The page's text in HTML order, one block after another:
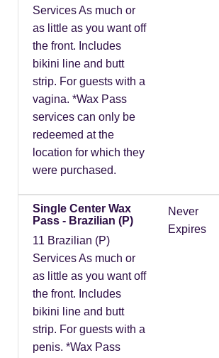
Services As much or
as little as you want off
the front. Includes
bikini line and butt
strip. For guests with a
vagina. *Wax Pass
services can only be
redeemed at the
location for which they
were purchased.
Single Center Wax
Pass - Brazilian (P)
11 Brazilian (P)
Services As much or
as little as you want off
the front. Includes
bikini line and butt
strip. For guests with a
penis. *Wax Pass
Never
Expires